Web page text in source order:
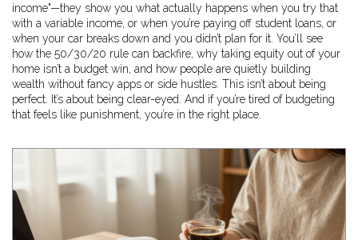
income"—they show you what actually happens when you try that
with a variable income, or when you’re paying off student loans, or
when your car breaks down and you didn’t plan for it. You’ll see
how the 50/30/20 rule can backfire, why taking equity out of your
home isn’t a budget win, and how people are quietly building
wealth without fancy apps or side hustles. This isn’t about being
perfect. It’s about being clear-eyed. And if you’re tired of budgeting
that feels like punishment, you’re in the right place.